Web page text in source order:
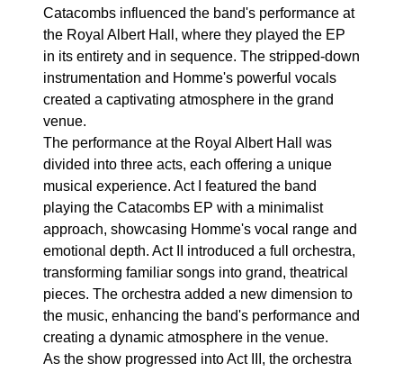
Catacombs influenced the band's performance at
the Royal Albert Hall, where they played the EP
in its entirety and in sequence. The stripped-down
instrumentation and Homme's powerful vocals
created a captivating atmosphere in the grand
venue.
The performance at the Royal Albert Hall was
divided into three acts, each offering a unique
musical experience. Act I featured the band
playing the Catacombs EP with a minimalist
approach, showcasing Homme's vocal range and
emotional depth. Act II introduced a full orchestra,
transforming familiar songs into grand, theatrical
pieces. The orchestra added a new dimension to
the music, enhancing the band's performance and
creating a dynamic atmosphere in the venue.
As the show progressed into Act III, the orchestra